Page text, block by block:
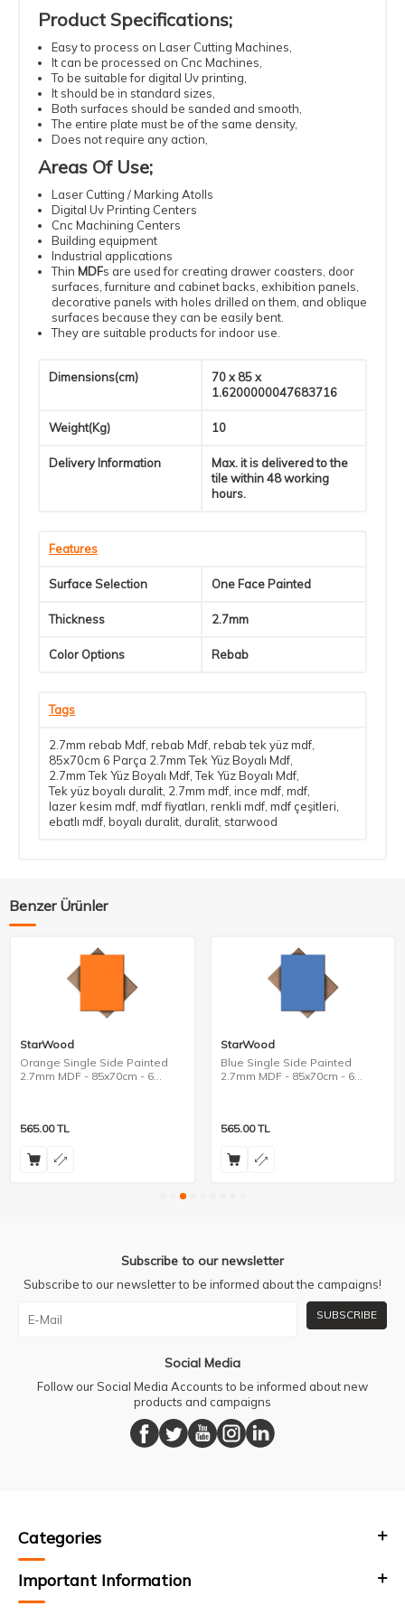
Product Specifications;
Easyto process on Laser Cutting Machines
It can be processed on Cnc Machines
To be suitable for digital Uvprinting
It should be in standard sizes
Both surfaces should be sanded and smooth,
The entire plate must be of the same density,
Does not require any action
Areas Of Use;
Laser Cutting / Marking Atolls
Digital UvPrinting Centers
Cnc Machining Centers
Building equipment
Industrial applications
Thin MDFs are used for creating drawer coasters, door
surfaces, furniture and cabinet backs, exhibition panels,
decorative panels with holes drilled on them, and oblique
surfaces because they can be easily bent.
They are suitable products for indoor use.
Dimensions(cm)
70 x 85 x
1.6200000047683716
Weight(Kg) 10
Delivery Information
Max. it is delivered to the
tile within 48 working
hours.
Features
Surface Selection One Face Painted
Thickness 2.7mm
Color Options Rebab
Tags
2.7mm rebab Mdf rebab Mdf rebab tek yüz mdf
85x70cm 6 Parça 2.7mm Tek Yüz Boyalı Mdf
2.7mm Tek Yüz Boyalı Mdf ,Tek Yüz Boyalı Mdf
Tek yüz boyalı duralit 2.7mm mdf ince mdf mdf
lazer kesim mdf mdf fiyatları renkli mdf mdf çeşitleri
ebatlı mdf boyalı duralit duralit starwood
Benzer Ürünler
StarWood
Orange Single Side Painted
2.7mm MDF - 85x70cm - 6
565.00TL
StarWood
Blue Single Side Painted
2.7mm MDF - 85x70cm - 6
565.00TL
Subscribe to our newsletter
Subscribe to our newsletter to be informed about the campaigns!
SUBSCRIBE
Social Media
Follow our Social Media Accounts to be informed about new
products and campaigns
Categories
Important Information